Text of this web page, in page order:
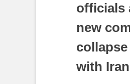
officials
new
with